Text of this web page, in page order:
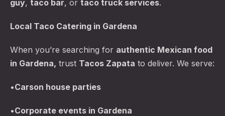
guy, taco bar, or taco truck services.
Local Taco Catering in Gardena
When you’re searching for authentic Mexican food
in Gardena, trust Tacos Zapata to deliver. We serve:
•Carson house parties
•Corporate events in Gardena